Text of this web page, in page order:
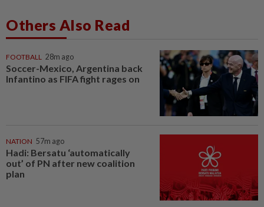
Others Also Read
FOOTBALL 28m ago
Soccer-Mexico, Argentina back
Infantino as FIFA fight rages on
NATION 57m ago
Hadi: Bersatu ‘automatically
out’ of PN after new coalition
plan